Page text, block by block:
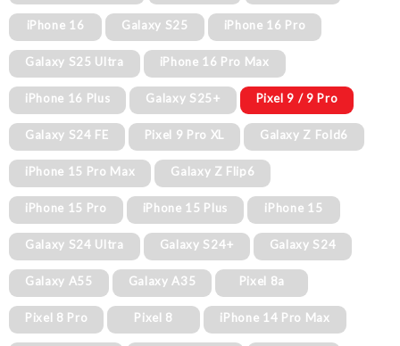
iPhone 16 Galaxy S25 iPhone 16 Pro
Galaxy S25 Ultra iPhone 16 Pro Max
iPhone 16 Plus Galaxy S25+ Pixel 9 / 9 Pro
Galaxy S24 FE Pixel 9 Pro XL Galaxy Z Fold6
iPhone 15 Pro Max Galaxy Z Flip6
iPhone 15 Pro iPhone 15 Plus iPhone 15
Galaxy S24 Ultra Galaxy S24+ Galaxy S24
Galaxy A55 Galaxy A35 Pixel 8a
Pixel 8 Pro Pixel 8 iPhone 14 Pro Max